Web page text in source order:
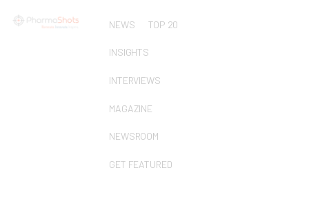
NEWS TOP 20
INSIGHTS
INTERVIEWS
MAGAZINE
NEWSROOM
GET FEATURED